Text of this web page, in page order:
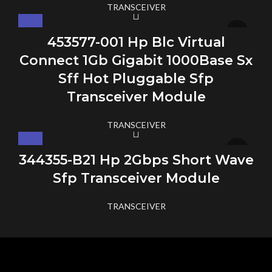
TRANSCEIVER
453577-001 Hp Blc Virtual
Connect 1Gb Gigabit 1000Base Sx
Sff Hot Pluggable Sfp
Transceiver Module
TRANSCEIVER
344355-B21 Hp 2Gbps Short Wave
Sfp Transceiver Module
TRANSCEIVER